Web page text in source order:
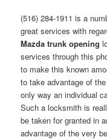
(516) 284-1911 is a
great services with
Mazda trunk opening
services through this
to make this known
to take advantage of
only way an individual
Such a locksmith is
be taken for granted in
advantage of the very